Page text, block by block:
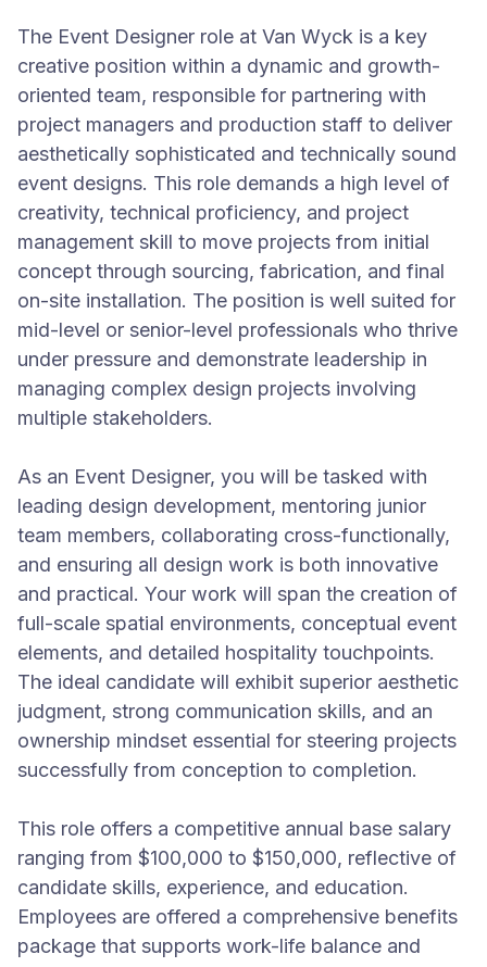
The Event Designer role at Van Wyck is a key
creative position within a dynamic and growth-
oriented team, responsible for partnering with
project managers and production staff to deliver
aesthetically sophisticated and technically sound
event designs. This role demands a high level of
creativity, technical proficiency, and project
management skill to move projects from initial
concept through sourcing, fabrication, and final
on-site installation. The position is well suited for
mid-level or senior-level professionals who thrive
under pressure and demonstrate leadership in
managing complex design projects involving
multiple stakeholders.
As an Event Designer, you will be tasked with
leading design development, mentoring junior
team members, collaborating cross-functionally,
and ensuring all design work is both innovative
and practical. Your work will span the creation of
full-scale spatial environments, conceptual event
elements, and detailed hospitality touchpoints.
The ideal candidate will exhibit superior aesthetic
judgment, strong communication skills, and an
ownership mindset essential for steering projects
successfully from conception to completion.
This role offers a competitive annual base salary
ranging from $100,000 to $150,000, reflective of
candidate skills, experience, and education.
Employees are offered a comprehensive benefits
package that supports work-life balance and